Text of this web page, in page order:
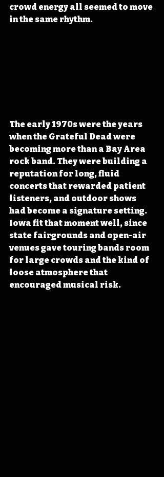
crowd energy all seemed to move
in the same rhythm.
The early 1970s were the years
when the Grateful Dead were
becoming more than a Bay Area
rock band. They were building a
reputation for long, fluid
concerts that rewarded patient
listeners, and outdoor shows
had become a signature setting.
Iowa fit that moment well, since
state fairgrounds and open-air
venues gave touring bands room
for large crowds and the kind of
loose atmosphere that
encouraged musical risk.